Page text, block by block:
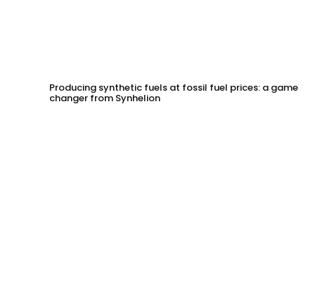
Producing synthetic fuels at fossil fuel prices: a game
changer from Synhelion